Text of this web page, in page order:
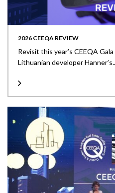
2026 CEEQA REVIEW
Revisit this year’s CEEQA
Lithuanian developer